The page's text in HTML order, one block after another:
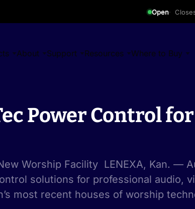
Open
About Support Resources Where to Buy
Power Control
Worship Facility LENEXA, Kan. —
solutions for professional audio,
most recent houses of worship